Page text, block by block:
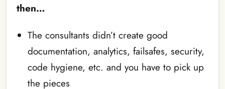
then…
The consultants didn’t create good
documentation, analytics, failsafes, security,
code hygiene, etc. and you have to pick up
the pieces